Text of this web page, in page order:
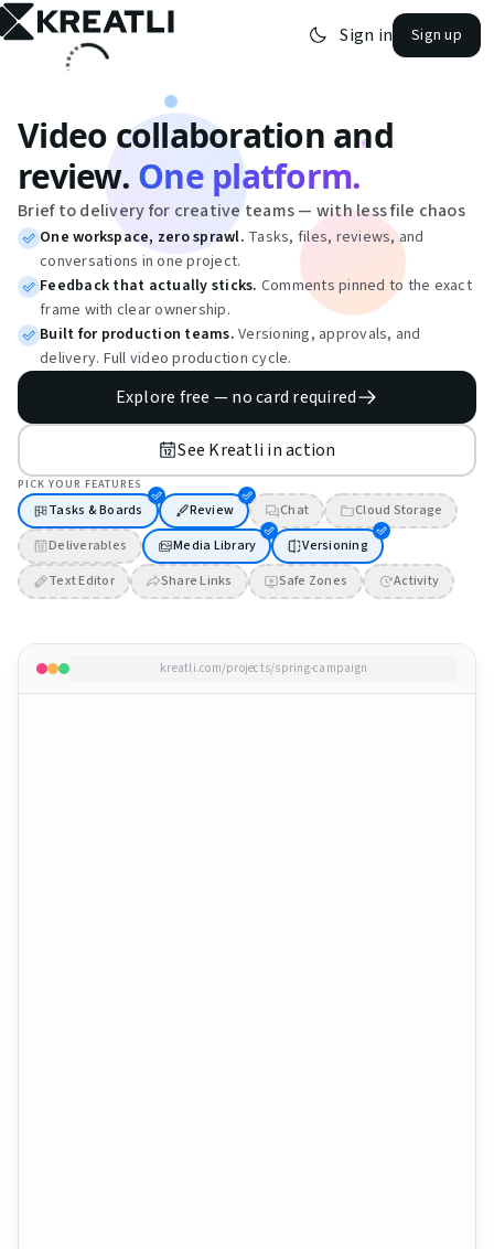
open navigation menu Sign in Sign up
Video collaboration and
review. One platform.
Brief to delivery for creative teams — with less file chaos
One workspace, zero sprawl. Tasks, files, reviews, and
conversations in one project.
Feedback that actually sticks. Comments pinned to the exact
frame with clear ownership.
Built for production teams. Versioning, approvals, and
delivery. Full video production cycle.
Explore free — no card required
See Kreatli in action
PICK YOUR FEATURES ·
Tasks & Boards Review Chat
Cloud Storage
Deliverables
Media Library
Versioning
Text Editor
Share Links Safe Zones Activity
kreatli.com/projects/spring-campaign